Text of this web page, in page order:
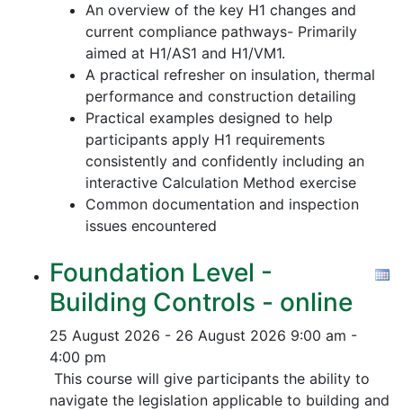
An overview of the key H1 changes and
current compliance pathways- Primarily
aimed at H1/AS1 and H1/VM1.
A practical refresher on insulation, thermal
performance and construction detailing
Practical examples designed to help
participants apply H1 requirements
consistently and confidently including an
interactive Calculation Method exercise
Common documentation and inspection
issues encountered
Foundation Level -
Building Controls - online
25 August 2026 - 26 August 2026 9:00 am -
4:00 pm
This course will give participants the ability to
navigate the legislation applicable to building and